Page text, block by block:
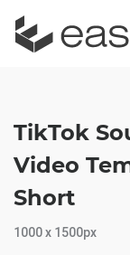
TikTok
Video
Short
1000 x 1500px